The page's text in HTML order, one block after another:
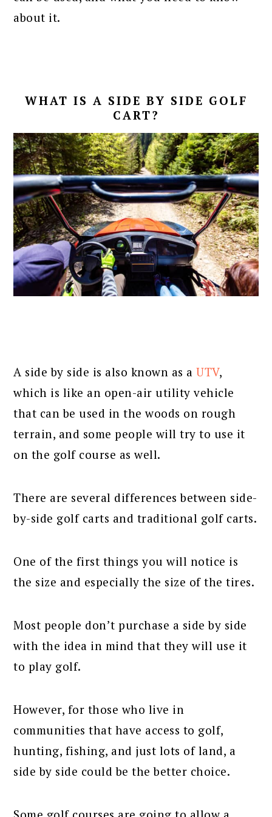
about it.
WHAT IS A SIDE BY SIDE GOLF
CART?
A side by side is also known as aUTV,
which is like an open-air utility vehicle
that can be used in the woods on rough
terrain, and some people will try to use it
on the golf course as well.
There are several differences between side-
by-side golf carts and traditional golf carts.
One of the first things you will notice is
the size and especially the size of the tires.
Most people don’t purchase a side by side
with the idea in mind that they will use it
to play golf.
However, for those who live in
communities that have access to golf,
hunting, fishing, and just lots of land, a
side by side could be the better choice.